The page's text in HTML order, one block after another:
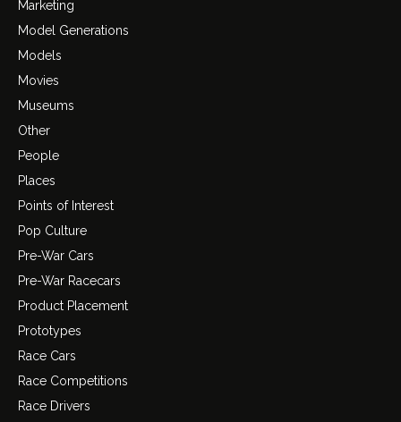
Marketing
Model Generations
Models
Movies
Museums
Other
People
Places
Points of Interest
Pop Culture
Pre-War Cars
Pre-War Racecars
Product Placement
Prototypes
Race Cars
Race Competitions
Race Drivers